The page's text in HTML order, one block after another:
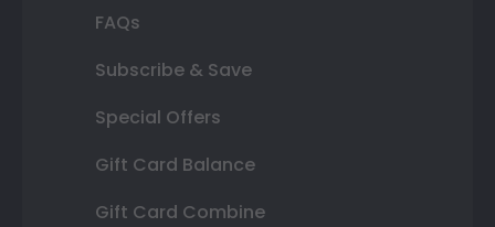
FAQs
Subscribe & Save
Special Offers
Gift Card Balance
Gift Card Combine